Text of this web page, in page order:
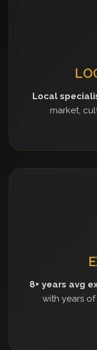
Local
market,
8+ years avg
with years